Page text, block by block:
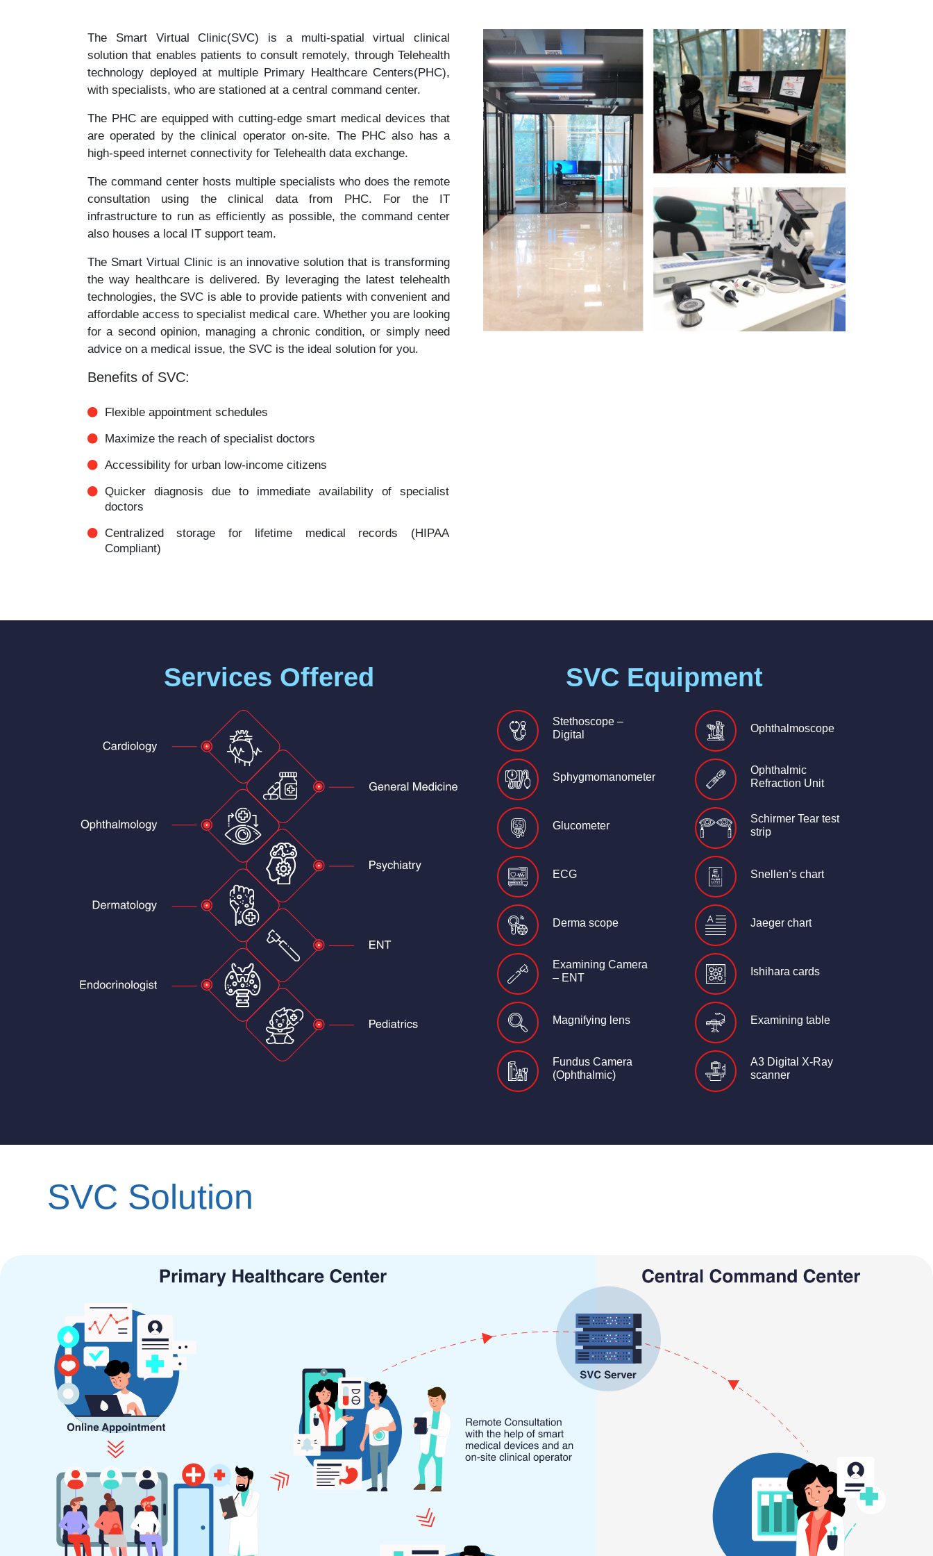
The Smart Virtual Clinic(SVC) is a multi-spatial virtual clinical
solution that enables patients to consult remotely, through Telehealth
technology deployed at multiple Primary Healthcare Centers(PHC),
with specialists, who are stationed at a central command center.
The PHC are equipped with cutting-edge smart medical devices that
are operated by the clinical operator on-site. The PHC also has a
high-speed internet connectivity for Telehealth data exchange.
The command center hosts multiple specialists who does the remote
consultation using the clinical data from PHC. For the IT
infrastructure to run as efficiently as possible, the command center
also houses a local IT support team.
The Smart Virtual Clinic is an innovative solution that is transforming
the way healthcare is delivered. By leveraging the latest telehealth
technologies, the SVC is able to provide patients with convenient and
affordable access to specialist medical care. Whether you are looking
for a second opinion, managing a chronic condition, or simply need
advice on a medical issue, the SVC is the ideal solution for you.
Benefits of SVC:
Flexible appointment schedules
Maximize the reach of specialist doctors
Accessibility for urban low-income citizens
Quicker diagnosis due to immediate availability of specialist
doctors
Centralized storage for lifetime medical records (HIPAA
Compliant)
Services Offered SVC Equipment
Stethoscope –
Digital
Sphygmomanometer
Glucometer
ECG
Derma scope
Examining Camera
– ENT
Magnifying lens
Fundus Camera
(Ophthalmic)
Ophthalmoscope
Ophthalmic
Refraction Unit
Schirmer Tear test
strip
Snellen’s chart
Jaeger chart
Ishihara cards
Examining table
A3 Digital X-Ray
scanner
SVC Solution